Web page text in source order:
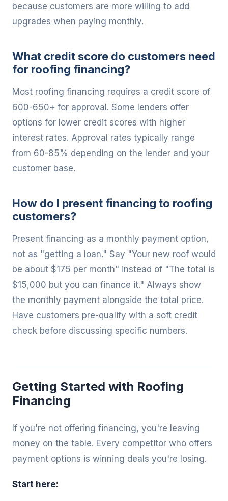
because customers are more willing to add
upgrades when paying monthly.
What credit score do customers need
for roofing financing?
Most roofing financing requires a credit score of
600-650+ for approval. Some lenders offer
options for lower credit scores with higher
interest rates. Approval rates typically range
from 60-85% depending on the lender and your
customer base.
How do I present financing to roofing
customers?
Present financing as a monthly payment option,
not as "getting a loan." Say "Your new roof would
be about $175 per month" instead of "The total is
$15,000 but you can finance it." Always show
the monthly payment alongside the total price.
Have customers pre-qualify with a soft credit
check before discussing specific numbers.
Getting Started with Roofing
Financing
If you're not offering financing, you're leaving
money on the table. Every competitor who offers
payment options is winning deals you're losing.
Start here: